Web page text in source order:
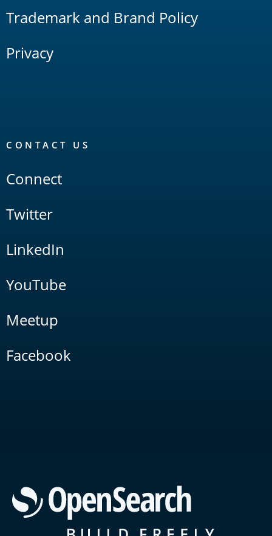
Trademark and Brand Policy
Privacy
CONTACT US
Connect
Twitter
LinkedIn
YouTube
Meetup
Facebook